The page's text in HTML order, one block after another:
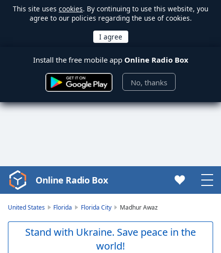
This site uses cookies. By continuing to use this website, you
agree to our policies regarding the use of cookies.
Install the free mobile app Online Radio Box
No, thanks
Video
Player
Online Radio Box
United States Florida Florida City Madhur Awaz
Stand with Ukraine. Save peace in the
world!